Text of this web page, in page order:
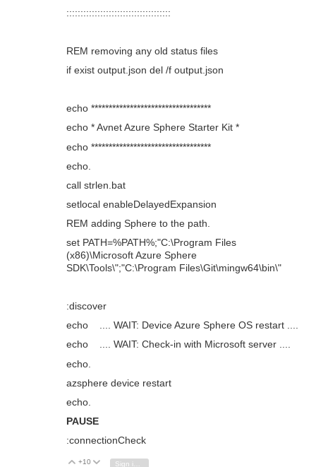
:::::::::::::::::::::::::::::::::::::
REM removing any old status files
if exist output.json del /f output.json
echo **********************************
echo * Avnet Azure Sphere Starter Kit *
echo **********************************
echo.
call strlen.bat
setlocal enableDelayedExpansion
REM adding Sphere to the path.
set PATH=%PATH%;"C:\Program Files
(x86)\Microsoft Azure Sphere
SDK\Tools\";"C:\Program Files\Git\mingw64\bin\"
:discover
echo .... WAIT: Device Azure Sphere OS restart ....
echo .... WAIT: Check-in with Microsoft server ....
echo.
azsphere device restart
echo.
PAUSE
:connectionCheck
Vote Up
+10 Vote Down